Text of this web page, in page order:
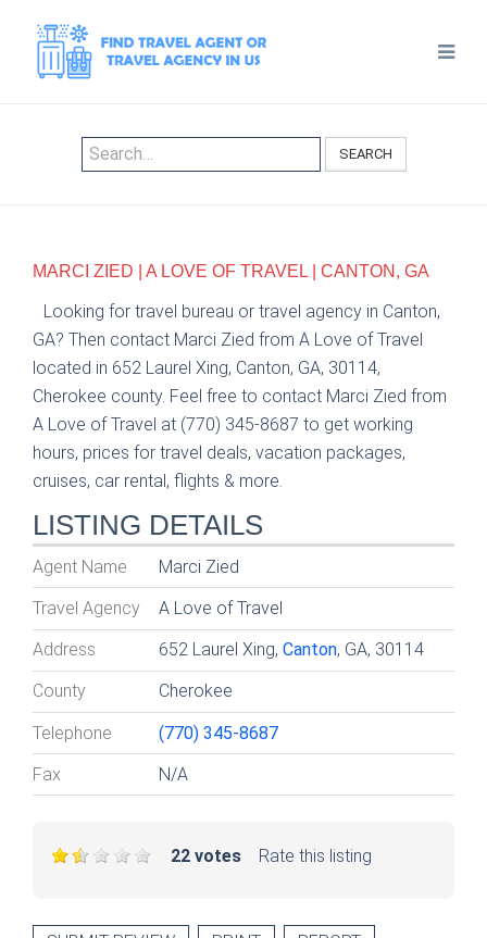
SEARCH
MARCI ZIED | A LOVE OF TRAVEL | CANTON, GA
Looking for travel bureau or travel agency in Canton,
GA? Then contact Marci Zied from A Love of Travel
located in 652 Laurel Xing, Canton, GA, 30114,
Cherokee county. Feel free to contact Marci Zied from
A Love of Travel at (770) 345-8687 to get working
hours, prices for travel deals, vacation packages,
cruises, car rental, flights & more.
LISTING DETAILS
Agent Name Marci Zied
Travel Agency A Love of Travel
Address 652 Laurel Xing,Canton, GA, 30114
County Cherokee
Telephone (770) 345-8687
Fax N/A
Rate this listing
22 votes